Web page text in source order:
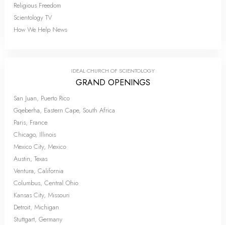
Religious Freedom
Scientology TV
How We Help News
IDEAL CHURCH OF SCIENTOLOGY
GRAND OPENINGS
San Juan, Puerto Rico
Gqeberha, Eastern Cape, South Africa
Paris, France
Chicago, Illinois
Mexico City, Mexico
Austin, Texas
Ventura, California
Columbus, Central Ohio
Kansas City, Missouri
Detroit, Michigan
Stuttgart, Germany